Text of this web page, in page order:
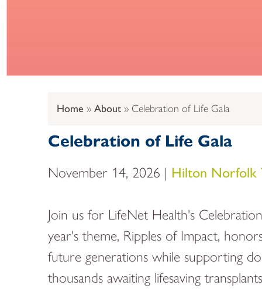
Home About Celebration of Life Gala
Celebration of Life Gala
November 14, 2026 | Hilton Norfolk
Join us for LifeNet Health's
year's theme, Ripples of Impact,
future generations while supporting
thousands awaiting lifesaving